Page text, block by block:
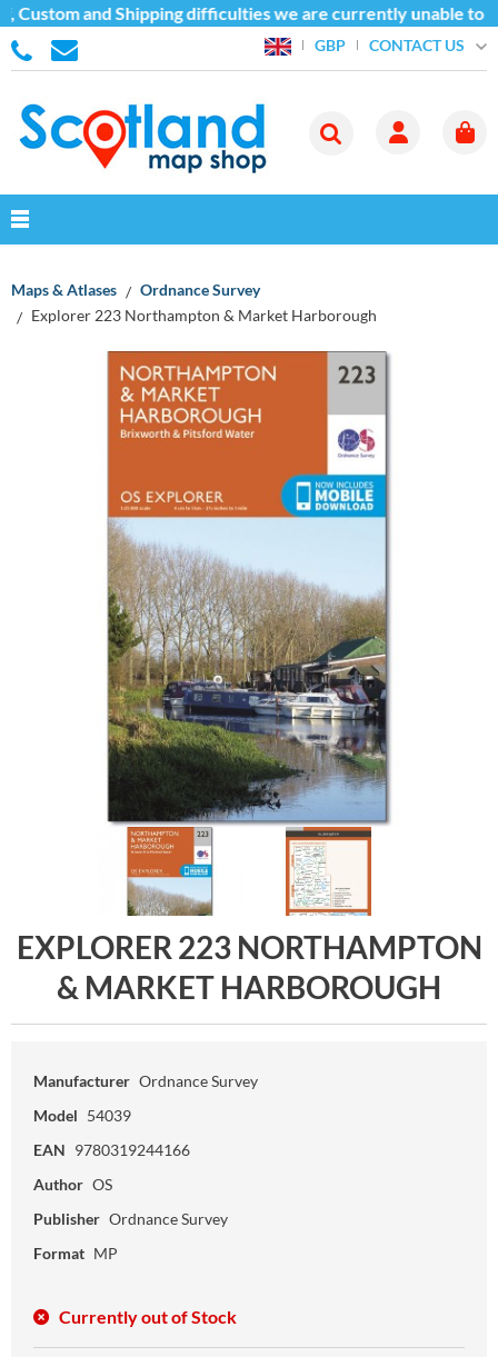
and Shipping difficulties we are currently unable to
GBP CONTACT US
Maps & Atlases
Ordnance Survey
Explorer 223 Northampton & Market Harborough
EXPLORER 223 NORTHAMPTON
& MARKET HARBOROUGH
Manufacturer Ordnance Survey
Model 54039
EAN 9780319244166
Author OS
Publisher Ordnance Survey
Format MP
Currently out of Stock